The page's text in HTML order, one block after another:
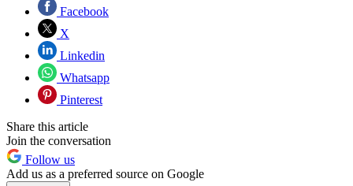
Facebook
X
Linkedin
Whatsapp
Pinterest
Share this article
Join the conversation
Follow us
Add us as a preferred source on Google